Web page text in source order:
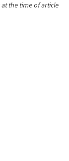
at the time of article